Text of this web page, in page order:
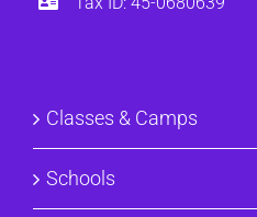
Classes & Camps
Schools